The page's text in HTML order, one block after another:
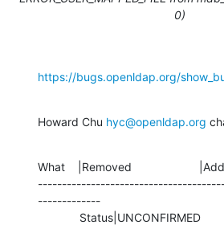
0)
https://bugs.openldap.org/
Howard Chu hyc@openldap.org
What    |Removed
-------------